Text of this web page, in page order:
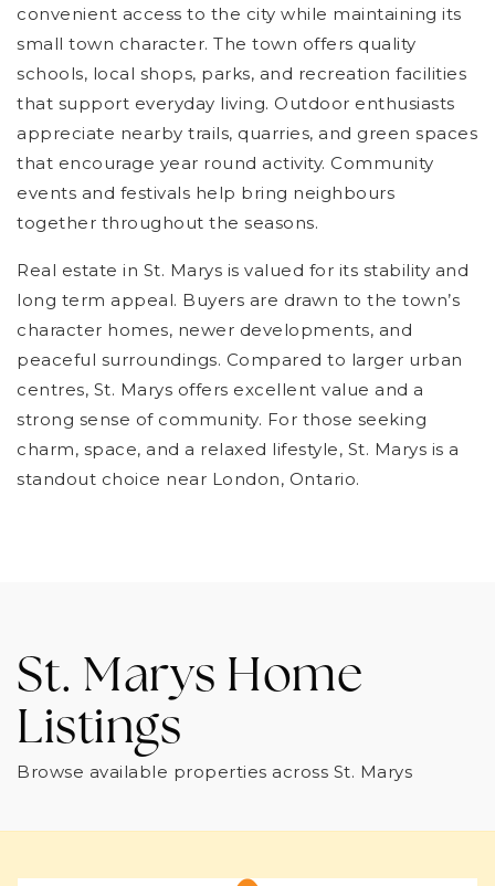
convenient access to the city while maintaining its
small town character. The town offers quality
schools, local shops, parks, and recreation facilities
that support everyday living. Outdoor enthusiasts
appreciate nearby trails, quarries, and green spaces
that encourage year round activity. Community
events and festivals help bring neighbours
together throughout the seasons.
Real estate in St. Marys is valued for its stability and
long term appeal. Buyers are drawn to the town’s
character homes, newer developments, and
peaceful surroundings. Compared to larger urban
centres, St. Marys offers excellent value and a
strong sense of community. For those seeking
charm, space, and a relaxed lifestyle, St. Marys is a
standout choice near London, Ontario.
St. Marys Home
Listings
Browse available properties across St. Marys